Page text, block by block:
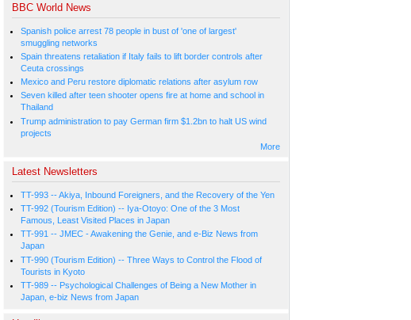
BBC World News
Spanish police arrest 78 people in bust of 'one of largest'
smuggling networks
Spain threatens retaliation if Italy fails to lift border controls after
Ceuta crossings
Mexico and Peru restore diplomatic relations after asylum row
Seven killed after teen shooter opens fire at home and school in
Thailand
Trump administration to pay German firm $1.2bn to halt US wind
projects
More
Latest Newsletters
TT-993 -- Akiya, Inbound Foreigners, and the Recovery of the Yen
TT-992 (Tourism Edition) -- Iya-Otoyo: One of the 3 Most
Famous, Least Visited Places in Japan
TT-991 -- JMEC - Awakening the Genie, and e-Biz News from
Japan
TT-990 (Tourism Edition) -- Three Ways to Control the Flood of
Tourists in Kyoto
TT-989 -- Psychological Challenges of Being a New Mother in
Japan, e-biz News from Japan